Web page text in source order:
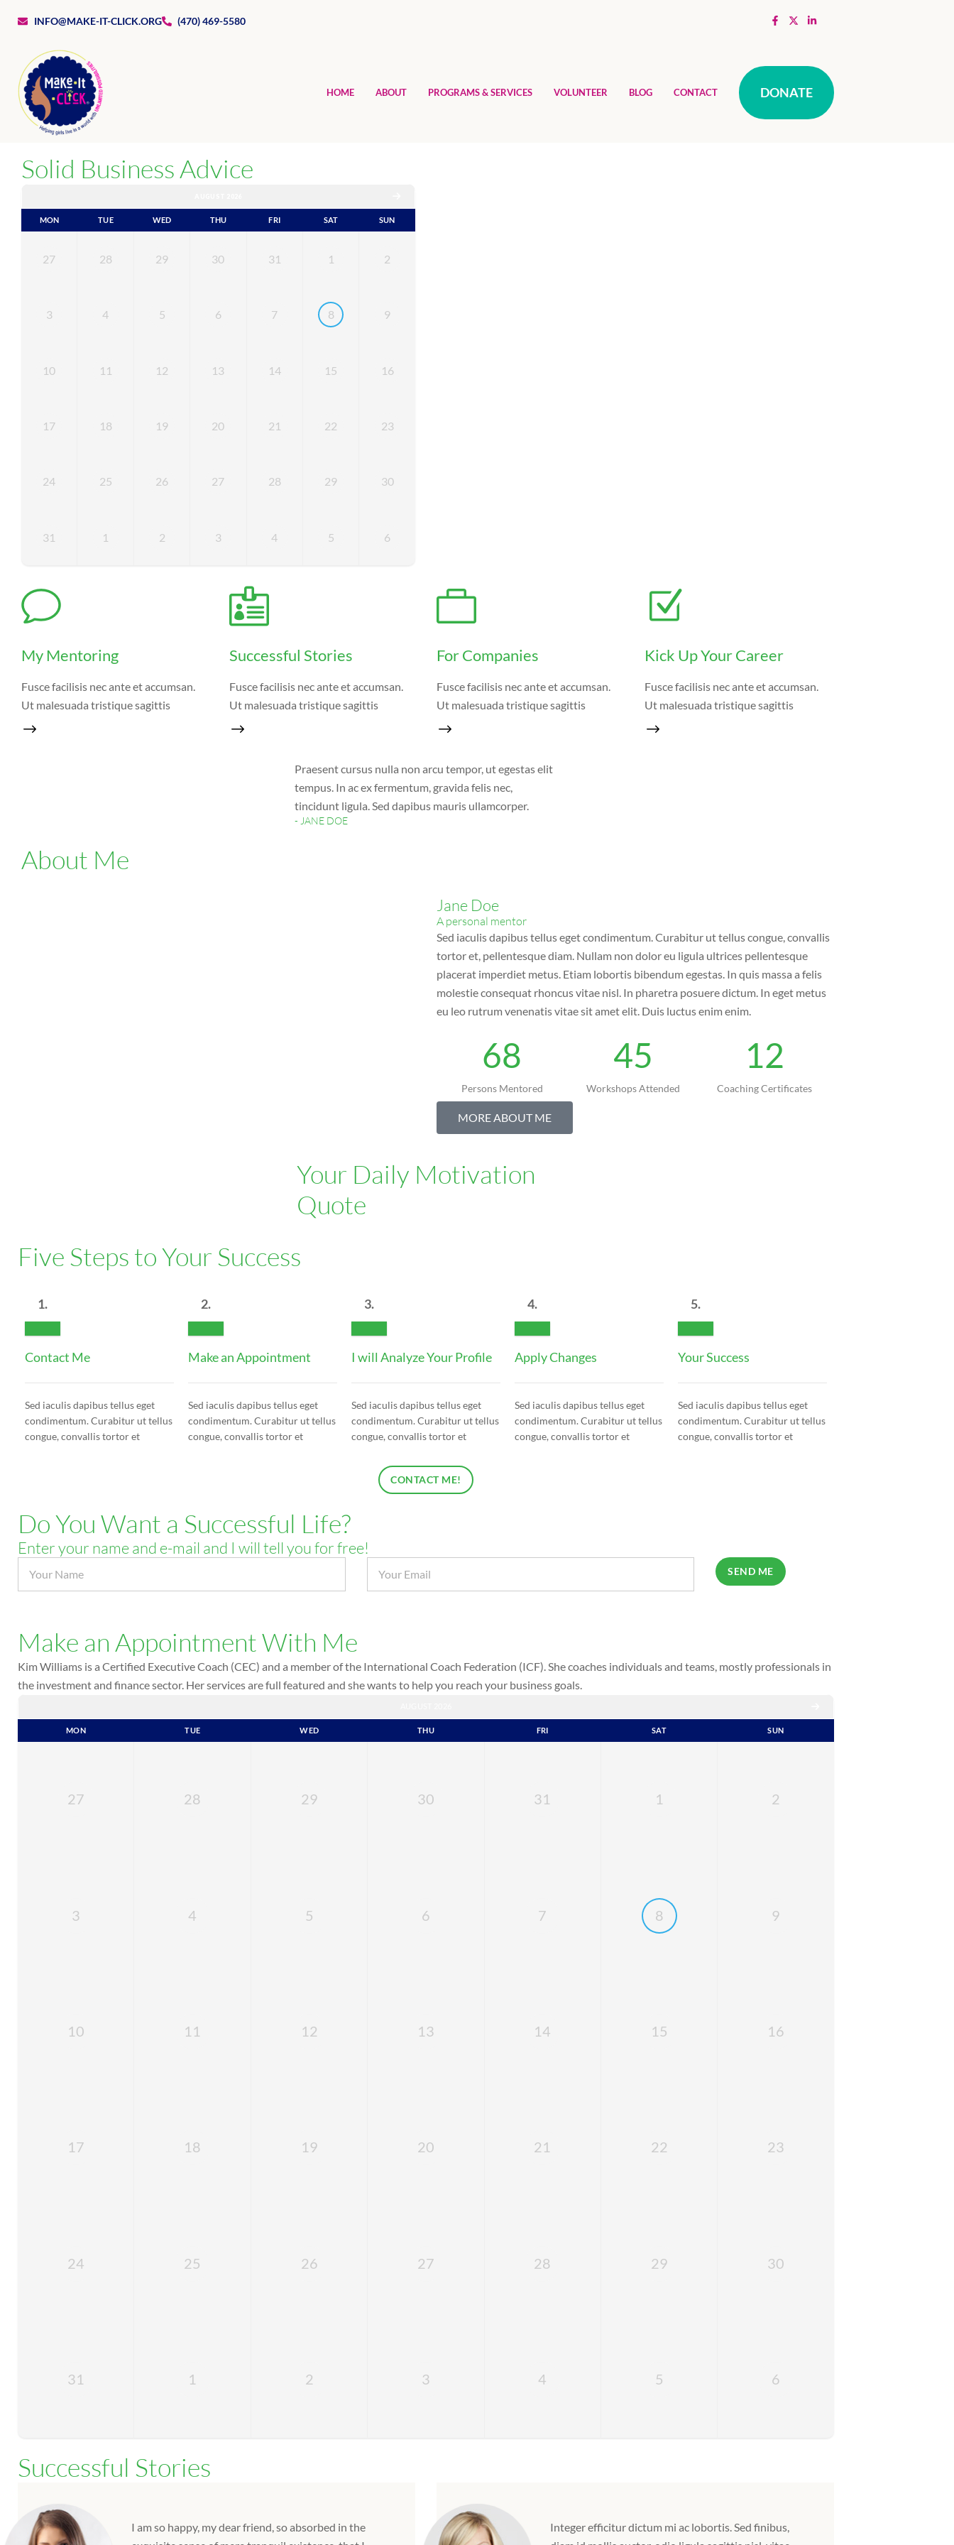
INFO@MAKE-IT-CLICK.ORG (470) 469-5580
HOME ABOUT PROGRAMS & SERVICES VOLUNTEER BLOG CONTACT DONATE
Solid Business Advice
MON TUE WED THU FRI SAT SUN
27 28 29 30 31 1 2
3 4 5 6 7 8 9
10 11 12 13 14 15 16
17 18 19 20 21 22 23
24 25 26 27 28 29 30
31 1 2 3 4 5 6
My Mentoring
Fusce facilisis nec ante et accumsan.
Ut malesuada tristique sagittis
Successful Stories
Fusce facilisis nec ante et accumsan.
Ut malesuada tristique sagittis
For Companies
Fusce facilisis nec ante et accumsan.
Ut malesuada tristique sagittis
Kick Up Your Career
Fusce facilisis nec ante et accumsan.
Ut malesuada tristique sagittis
Praesent cursus nulla non arcu tempor, ut egestas elit
tempus. In ac ex fermentum, gravida felis nec,
tincidunt ligula. Sed dapibus mauris ullamcorper.
- JANE DOE
About Me
Jane Doe
A personal mentor
Sed iaculis dapibus tellus eget condimentum. Curabitur ut tellus congue, convallis
tortor et, pellentesque diam. Nullam non dolor eu ligula ultrices pellentesque
placerat imperdiet metus. Etiam lobortis bibendum egestas. In quis massa a felis
molestie consequat rhoncus vitae nisl. In pharetra posuere dictum. In eget metus
eu leo rutrum venenatis vitae sit amet elit. Duis luctus enim enim.
68
Persons Mentored
45
Workshops Attended
12
Coaching Certificates
MORE ABOUT ME
Your Daily Motivation
Quote
Five Steps to Your Success
1.
Contact Me
Sed iaculis dapibus tellus eget
condimentum. Curabitur ut tellus
congue, convallis tortor et
2.
Make an Appointment
Sed iaculis dapibus tellus eget
condimentum. Curabitur ut tellus
congue, convallis tortor et
3.
I will Analyze Your Profile
Sed iaculis dapibus tellus eget
condimentum. Curabitur ut tellus
congue, convallis tortor et
4.
Apply Changes
Sed iaculis dapibus tellus eget
condimentum. Curabitur ut tellus
congue, convallis tortor et
5.
Your Success
Sed iaculis dapibus tellus eget
condimentum. Curabitur ut tellus
congue, convallis tortor et
CONTACT ME!
Do You Want a Successful Life?
Enter your name and e-mail and I will tell you for free!
Make an Appointment With Me
Kim Williams is a Certified Executive Coach (CEC) and a member of the International Coach Federation (ICF). She coaches individuals and teams, mostly professionals in
the investment and finance sector. Her services are full featured and she wants to help you reach your business goals.
MON TUE WED THU FRI SAT SUN
27 28 29 30 31 1 2
3 4 5 6 7 8 9
10 11 12 13 14 15 16
17 18 19 20 21 22 23
24 25 26 27 28 29 30
31 1 2 3 4 5 6
Successful Stories
I am so happy, my dear friend, so absorbed in the
Integer efficitur dictum mi ac lobortis. Sed finibus,